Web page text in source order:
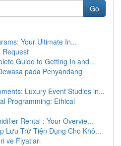
Go
Your Ultimate In...
Request
Guide to Getting In and...
pada Penyandang
Luxury Event Studios in...
Programming: Ethical
Rental : Your Overvie...
Lưu Trữ Tiện Dụng Cho Khô...
ve Fiyatları